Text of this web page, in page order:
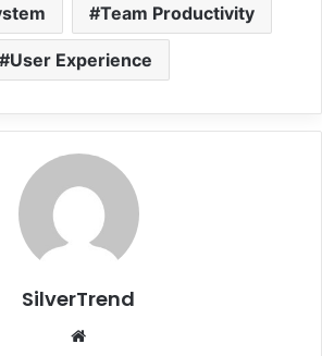
Team Productivity
User Experience
SilverTrend